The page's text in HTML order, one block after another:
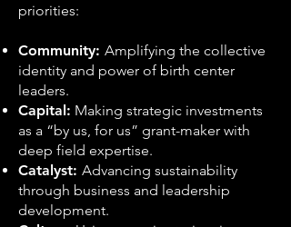
priorities:
Community: Amplifying the collective
identity and power of birth center
leaders.
Capital: Making strategic investments
as a “by us, for us” grant-maker with
deep field expertise.
Catalyst: Advancing sustainability
through business and leadership
development.